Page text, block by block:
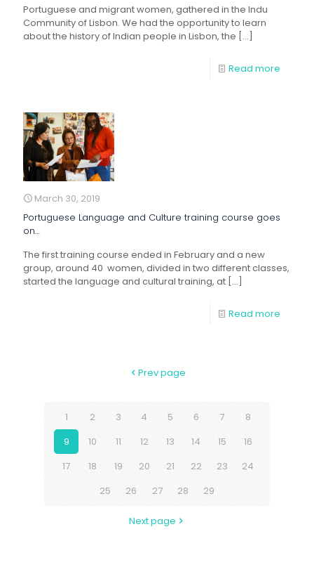
Portuguese and migrant women, gathered in the Indu
Community of Lisbon. We had the opportunity to learn
about the history of Indian people in Lisbon, the […]
Read more
March 30, 2019
Portuguese Language and Culture training course goes
on…
The first training course ended in February and a new
group, around 40 women, divided in two different classes,
started the language and cultural training, at […]
Read more
Prev page
1 2 3 4 5 6 7
8
9
10 11 12 13 14 15
16
17
18 19 20 21 22 23
24
25
26 27 28 29
Next page